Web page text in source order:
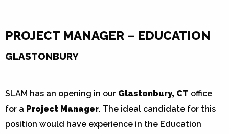
PROJECT MANAGER – EDUCATION
GLASTONBURY
SLAM has an opening in our Glastonbury, CT office
for a Project Manager. The ideal candidate for this
position would have experience in the Education